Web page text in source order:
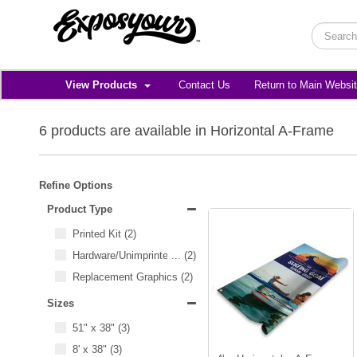
View Products Contact Us Return to Main
6 products are available in Horizontal A-Frame
Refine Options
Product Type
Printed Kit (2)
Hardware/Unimprinted Items
...(2)
Replacement Graphics (2)
Sizes
51" x 38" (3)
8' x 38" (3)